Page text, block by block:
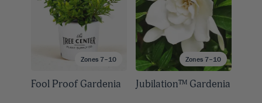
Zones 7–10
Fool Proof Gardenia
Zones 7–10
Jubilation™ Gardenia